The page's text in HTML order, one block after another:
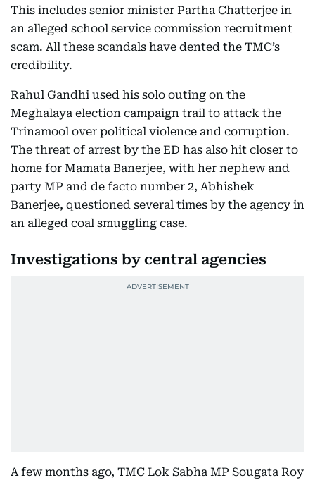
This includes senior minister Partha Chatterjee in
an alleged school service commission recruitment
scam. All these scandals have dented the TMC’s
credibility.
Rahul Gandhi used his solo outing on the
Meghalaya election campaign trail to attack the
Trinamool over political violence and corruption.
The threat of arrest by the ED has also hit closer to
home for Mamata Banerjee, with her nephew and
party MP and de facto number 2, Abhishek
Banerjee, questioned several times by the agency in
an alleged coal smuggling case.
Investigations by central agencies
A few months ago, TMC Lok Sabha MP Sougata Roy